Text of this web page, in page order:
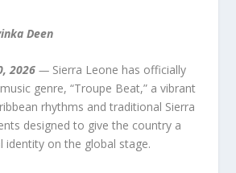
Deen
2026 — Sierra Leone has officially
genre, “Troupe Beat,” a vibrant
rhythms and traditional Sierra
designed to give the country a
identity on the global stage.